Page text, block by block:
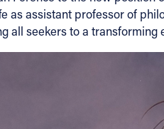
as assistant professor of
all seekers to a transforming